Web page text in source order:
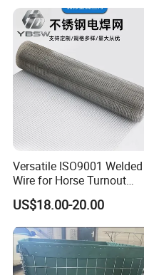
Company Profile
Versatile ISO9001 Welded
Wire for Horse Turnout
Paddock Perimeter Fencing
US$18.00-20.00